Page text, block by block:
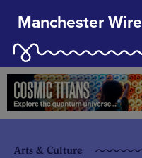
Manchester Wire
Arts & Culture